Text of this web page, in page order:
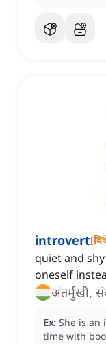
introvert[
quiet and
oneself
अंतर्मुखी,
Ex: She is an
time with